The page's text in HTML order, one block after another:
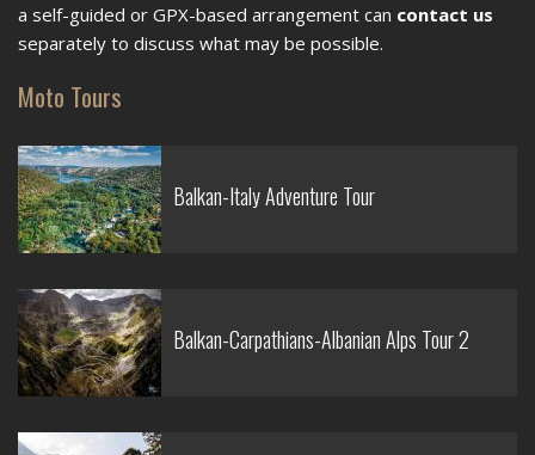
a self-guided or GPX-based arrangement can contact us
separately to discuss what may be possible.
Moto Tours
Balkan-Italy Adventure Tour
Balkan-Carpathians-Albanian Alps Tour 2